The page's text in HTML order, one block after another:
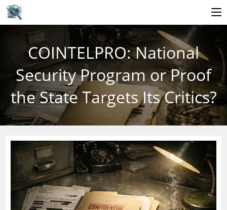
COINTELPRO: National
Security Program or Proof
the State Targets Its Critics?